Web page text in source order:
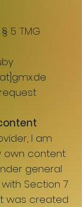
5 TMG
I am
own content
general
Section 7
was created